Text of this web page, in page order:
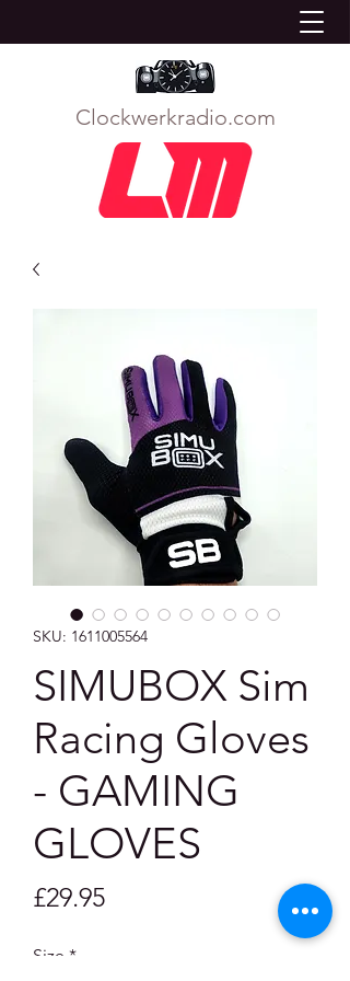
Clockwerkradio.com
SKU: 1611005564
SIMUBOX Sim
Racing Gloves
- GAMING
GLOVES
£29.95Price
Size *